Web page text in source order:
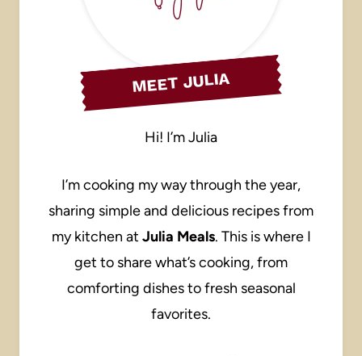
MEET JULIA
Hi! I’m Julia
I’m cooking my way through the year,
sharing simple and delicious recipes from
my kitchen at Julia Meals. This is where I
get to share what’s cooking, from
comforting dishes to fresh seasonal
favorites.